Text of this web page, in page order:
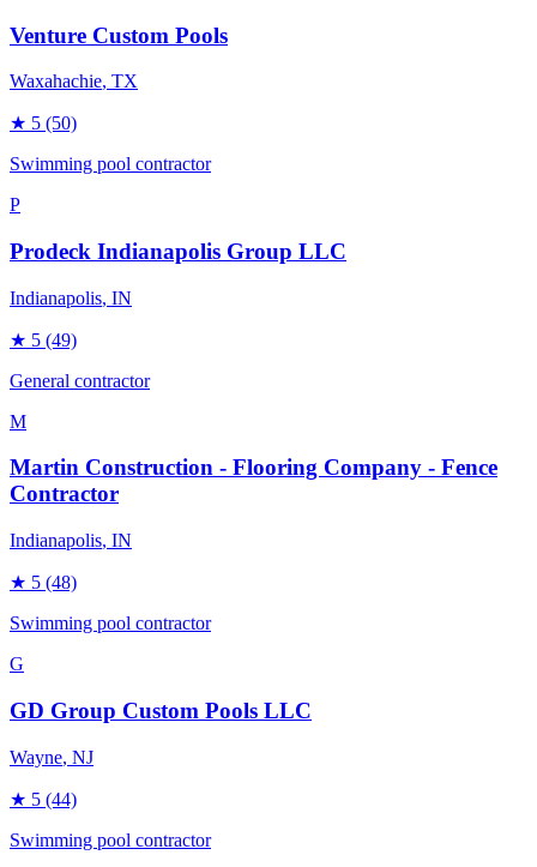
Venture Custom Pools
Waxahachie, TX
★ 5 (50)
Swimming pool contractor
P
Prodeck Indianapolis Group LLC
Indianapolis, IN
★ 5 (49)
General contractor
M
Martin Construction - Flooring Company - Fence
Contractor
Indianapolis, IN
★ 5 (48)
Swimming pool contractor
G
GD Group Custom Pools LLC
Wayne, NJ
★ 5 (44)
Swimming pool contractor